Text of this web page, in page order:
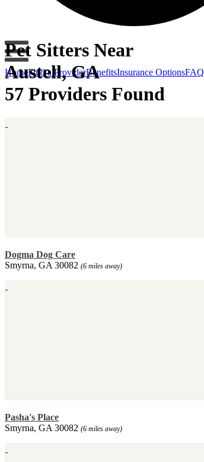
HomeFind a ProviderBenefitsInsurance OptionsFAQ
Pet Sitters Near
Austell, GA
57 Providers Found
Dogma Dog Care
Smyrna, GA 30082 (6 miles away)
Pasha's Place
Smyrna, GA 30082 (6 miles away)